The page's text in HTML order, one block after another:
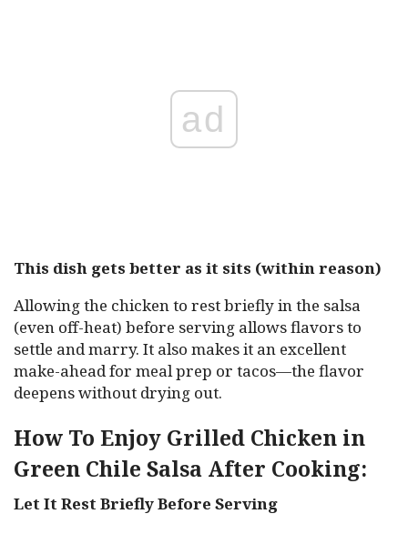
ad
This dish gets better as it sits (within reason)
Allowing the chicken to rest briefly in the salsa
(even off-heat) before serving allows flavors to
settle and marry. It also makes it an excellent
make-ahead for meal prep or tacos—the flavor
deepens without drying out.
How To Enjoy Grilled Chicken in
Green Chile Salsa After Cooking:
Let It Rest Briefly Before Serving